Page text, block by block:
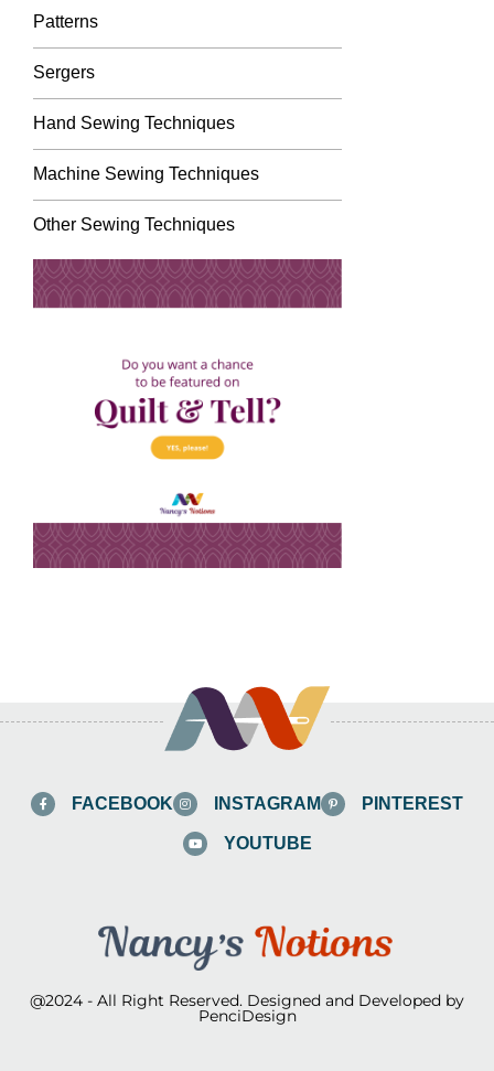
Patterns
Sergers
Hand Sewing Techniques
Machine Sewing Techniques
Other Sewing Techniques
FACEBOOK INSTAGRAM PINTEREST
YOUTUBE
@2024 - All Right Reserved. Designed and Developed by
PenciDesign